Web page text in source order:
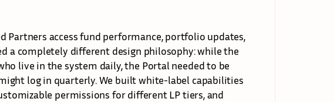
access fund performance, portfolio updates,
a completely different design philosophy: while the
live in the system daily, the Portal needed to be
log in quarterly. We built white-label capabilities
permissions for different LP tiers, and